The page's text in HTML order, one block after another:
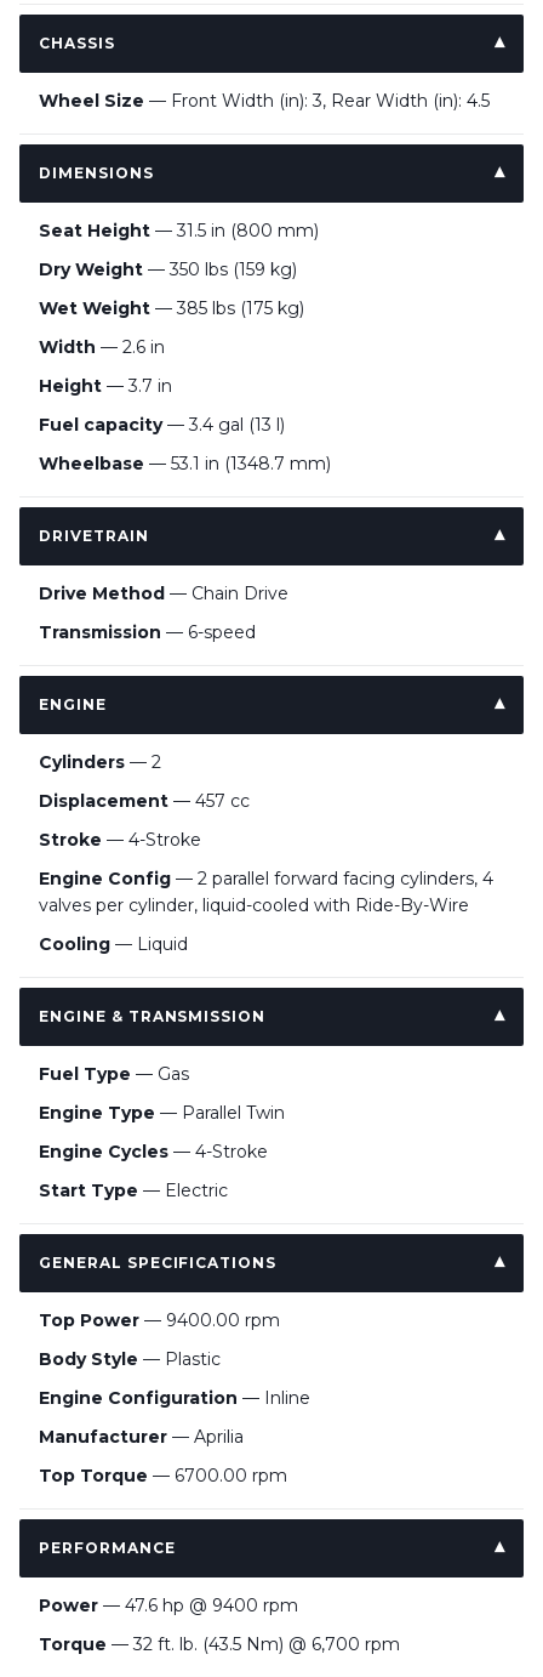
CHASSIS
Wheel Size — Front Width (in): 3, Rear Width (in): 4.5
DIMENSIONS
Seat Height — 31.5 in (800 mm)
Dry Weight — 350 lbs (159 kg)
Wet Weight — 385 lbs (175 kg)
Width — 2.6 in
Height — 3.7 in
Fuel capacity— 3.4 gal (13 l)
Wheelbase — 53.1 in (1348.7 mm)
DRIVETRAIN
Drive Method — Chain Drive
Transmission — 6-speed
ENGINE
Cylinders — 2
Displacement — 457 cc
Stroke — 4-Stroke
Engine Config — 2 parallel forward facing cylinders, 4
valves per cylinder, liquid-cooled with Ride-By-Wire
Cooling — Liquid
ENGINE & TRANSMISSION
Fuel Type — Gas
Engine Type — Parallel Twin
Engine Cycles — 4-Stroke
Start Type — Electric
GENERAL SPECIFICATIONS
Top Power — 9400.00 rpm
Body Style — Plastic
Engine Configuration — Inline
Manufacturer — Aprilia
Top Torque — 6700.00 rpm
PERFORMANCE
Power — 47.6 hp @ 9400 rpm
Torque — 32 ft. lb. (43.5 Nm) @ 6,700 rpm